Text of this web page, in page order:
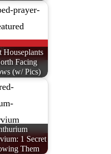
Houseplants
Facing
(w/ Pics)
1 Secret
Them